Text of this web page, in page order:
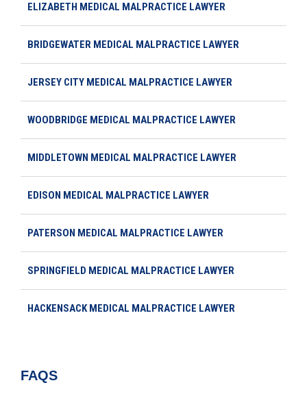
ELIZABETH MEDICAL MALPRACTICE LAWYER
BRIDGEWATER MEDICAL MALPRACTICE LAWYER
JERSEY CITY MEDICAL MALPRACTICE LAWYER
WOODBRIDGE MEDICAL MALPRACTICE LAWYER
MIDDLETOWN MEDICAL MALPRACTICE LAWYER
EDISON MEDICAL MALPRACTICE LAWYER
PATERSON MEDICAL MALPRACTICE LAWYER
SPRINGFIELD MEDICAL MALPRACTICE LAWYER
HACKENSACK MEDICAL MALPRACTICE LAWYER
FAQS